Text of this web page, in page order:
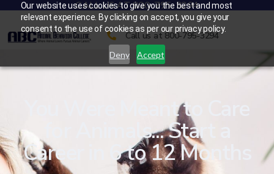
Our website uses cookies to give you the best and most
relevant experience. By clicking on accept, you give your
consent to the use of cookies as per our privacy policy.
Deny Accept
CALL US AT 800-795-3294
Call us at 800-795-3294
You Were Meant to Care
for Animals... Start a
Career in 6 to 12 Months